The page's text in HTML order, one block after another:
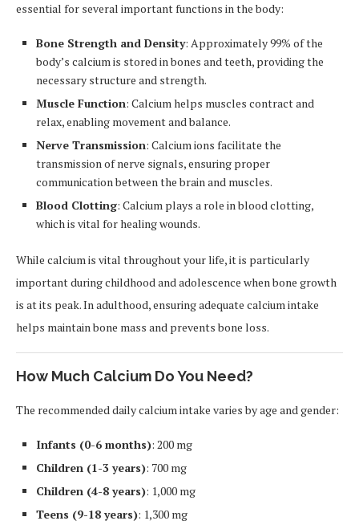
essential for several important functions in the body:
Bone Strength and Density: Approximately 99% of the
body’s calcium is stored in bones and teeth, providing the
necessary structure and strength.
Muscle Function: Calcium helps muscles contract and
relax, enabling movement and balance.
Nerve Transmission: Calcium ions facilitate the
transmission of nerve signals, ensuring proper
communication between the brain and muscles.
Blood Clotting: Calcium plays a role in blood clotting,
which is vital for healing wounds.
While calcium is vital throughout your life, it is particularly
important during childhood and adolescence when bone growth
is at its peak. In adulthood, ensuring adequate calcium intake
helps maintain bone mass and prevents bone loss.
How Much Calcium Do You Need?
The recommended daily calcium intake varies by age and gender:
Infants (0-6 months): 200 mg
Children (1-3 years): 700 mg
Children (4-8 years): 1,000 mg
Teens (9-18 years): 1,300 mg